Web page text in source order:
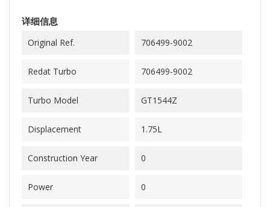
详细信息
Original Ref. 706499-9002
Redat Turbo 706499-9002
Turbo Model GT1544Z
Displacement 1.75L
Construction Year 0
Power 0